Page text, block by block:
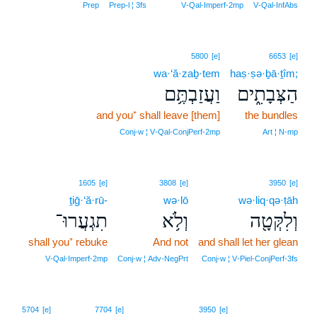
V‑Qal‑InfAbs
V‑Qal‑Imperf‑2mp
Prep‑l ¦ 3fs
Prep
6653 [e]
haṣ·ṣə·ḇā·ṯîm;
הַצְּבָתִ֑ים
the bundles
Art ¦ N‑mp
5800 [e]
wa·‘ă·zaḇ·tem
וַעֲזַבְתֶּ֥ם
and you⁺ shall leave [them]
Conj‑w ¦ V‑Qal‑ConjPerf‑2mp
3950 [e]
wə·liq·qə·ṭāh
וְלִקְּטָ֖ה
and shall let her glean
Conj‑w ¦ V‑Piel‑ConjPerf‑3fs
3808 [e]
wə·lō
וְלֹ֥א
And not
Conj‑w ¦ Adv‑NegPrt
1605 [e]
ṯiḡ·‘ă·rū-
תִגְעֲרוּ־
shall you⁺ rebuke
V‑Qal‑Imperf‑2mp
3950 [e]
7704 [e]
5704 [e]